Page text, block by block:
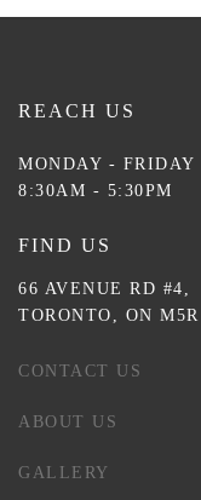
REACH US
MONDAY - FRIDAY
8:30AM - 5:30PM
FIND US
66 AVENUE RD #4,
TORONTO, ON
CONTACT US
ABOUT US
GALLERY